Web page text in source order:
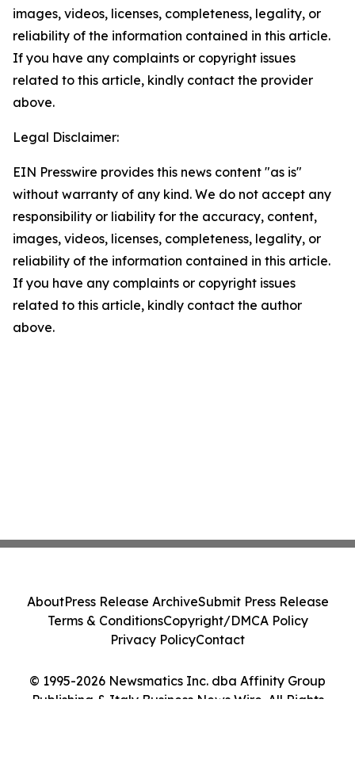
images, videos, licenses, completeness, legality, or
reliability of the information contained in this article.
If you have any complaints or copyright issues
related to this article, kindly contact the provider
above.
Legal Disclaimer:
EIN Presswire provides this news content "as is"
without warranty of any kind. We do not accept any
responsibility or liability for the accuracy, content,
images, videos, licenses, completeness, legality, or
reliability of the information contained in this article.
If you have any complaints or copyright issues
related to this article, kindly contact the author
above.
© 1995-2026 Newsmatics Inc. dba Affinity Group
Publishing & Italy Business News Wire. All Rights
AboutPress Release ArchiveSubmit Press Release
Terms & ConditionsCopyright/DMCA Policy
Privacy PolicyContact